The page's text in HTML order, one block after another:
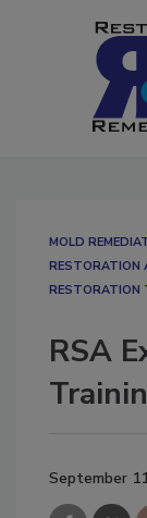
MOLD
RESTORATION
RESTORATION
RSA
September